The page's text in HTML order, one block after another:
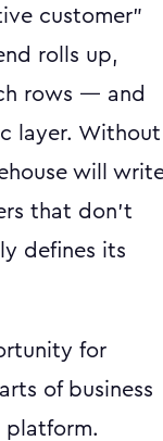
customer"
rolls up,
rows — and
layer. Without
will
that don't
defines its
for
of business
platform.